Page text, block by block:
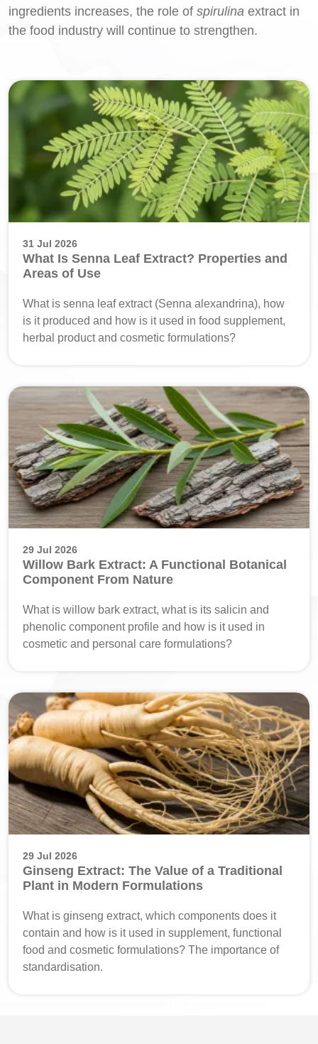
ingredients increases, the role of spirulina extract in
the food industry will continue to strengthen.
31 Jul 2026
What Is Senna Leaf Extract? Properties and
Areas of Use
What is senna leaf extract (Senna alexandrina), how
is it produced and how is it used in food supplement,
herbal product and cosmetic formulations?
29 Jul 2026
Willow Bark Extract: A Functional Botanical
Component From Nature
What is willow bark extract, what is its salicin and
phenolic component profile and how is it used in
cosmetic and personal care formulations?
29 Jul 2026
Ginseng Extract: The Value of a Traditional
Plant in Modern Formulations
What is ginseng extract, which components does it
contain and how is it used in supplement, functional
food and cosmetic formulations? The importance of
standardisation.